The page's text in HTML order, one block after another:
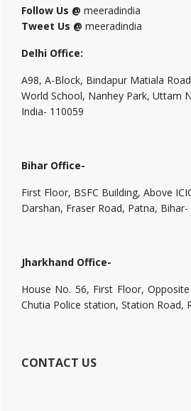
Follow Us @ meeradindia
Tweet Us @ meeradindia
Delhi Office:
A98, A-Block, Bindapur Matiala
World School, Nanhey Park, Uttam
India- 110059
Bihar Office-
First Floor, BSFC Building, Above
Darshan, Fraser Road, Patna, Bihar-
Jharkhand Office-
House No. 56, First Floor,
Chutia Police station, Station Road,
CONTACT US